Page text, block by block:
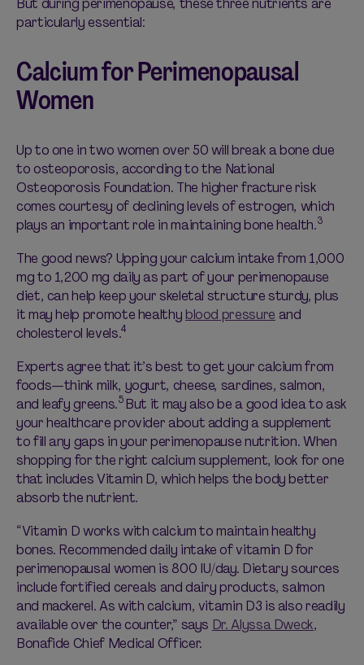
particularly essential:
Calcium for Perimenopausal
Women
Up to one in two women over 50 will break a bone due
to osteoporosis, according to the National
Osteoporosis Foundation. The higher fracture risk
comes courtesy of declining levels of estrogen, which
plays an important role in maintaining bone health.3
The good news? Upping your calcium intake from 1,000
mg to 1,200 mg daily as part of your perimenopause
diet, can help keep your skeletal structure sturdy, plus
it may help promote healthy blood pressure and
cholesterol levels.4
Experts agree that it’s best to get your calcium from
foods—think milk, yogurt, cheese, sardines, salmon,
and leafy greens.5But it may also be a good idea to ask
your healthcare provider about adding a supplement
to fill any gaps in your perimenopause nutrition. When
shopping for the right calcium supplement, look for one
that includes Vitamin D, which helps the body better
absorb the nutrient.
“Vitamin D works with calcium to maintain healthy
bones. Recommended daily intake of vitamin D for
perimenopausal women is 800 IU/day. Dietary sources
include fortified cereals and dairy products, salmon
and mackerel. As with calcium, vitamin D3 is also readily
available over the counter,” says Dr. Alyssa Dweck,
Bonafide Chief Medical Officer.